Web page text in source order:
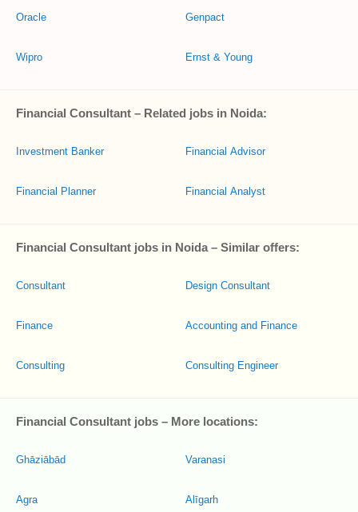
Oracle
Wipro
Genpact
Ernst & Young
Financial Consultant – Related jobs in Noida:
Investment Banker
Financial Planner
Financial Advisor
Financial Analyst
Financial Consultant jobs in Noida – Similar offers:
Consultant
Finance
Consulting
Design Consultant
Accounting and Finance
Consulting Engineer
Financial Consultant jobs – More locations:
Ghāziābād
Agra
Varanasi
Alīgarh